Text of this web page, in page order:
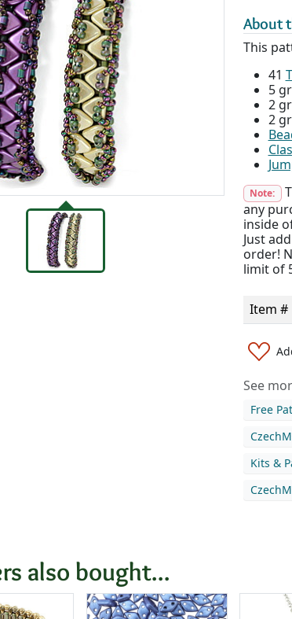
About
This
41
5
2
2
Note:
any
inside
Just
order!
limit of
Item #
See
Free
Kits &
also bought...